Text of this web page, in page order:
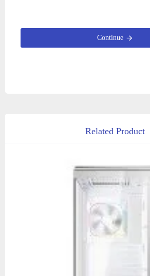
Continue
Related Product